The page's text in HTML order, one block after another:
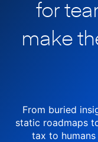
for
make
From buried
static roadmaps
tax to